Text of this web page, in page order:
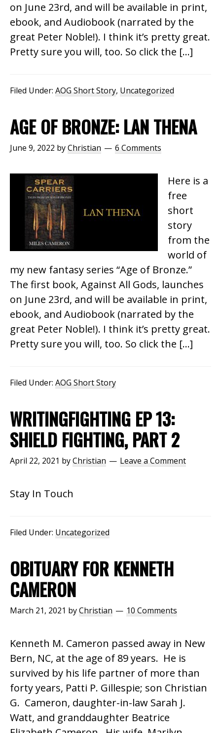
on June 23rd, and will be available in print,
ebook, and Audiobook (narrated by the
great Peter Noble!). I think it’s pretty great.
Pretty sure you will, too. So click the […]
Filed Under: AOG Short Story, Uncategorized
AGE OF BRONZE: LAN THENA
June 9, 2022 byChristian 6 Comments
Here is a
free
short
story
from the
world of
my new fantasy series “Age of Bronze.”
The first book, Against All Gods, launches
on June 23rd, and will be available in print,
ebook, and Audiobook (narrated by the
great Peter Noble!). I think it’s pretty great.
Pretty sure you will, too. So click the […]
Filed Under: AOG Short Story
WRITINGFIGHTING EP 13:
SHIELD FIGHTING, PART 2
April 22, 2021 byChristian Leave a Comment
Stay In Touch
Filed Under: Uncategorized
OBITUARY FOR KENNETH
CAMERON
March 21, 2021 byChristian 10 Comments
Kenneth M. Cameron passed away in New
Bern, NC, at the age of 89 years. He is
survived by his life partner of more than
forty years, Patti P. Gillespie; son Christian
G. Cameron, daughter-in-law Sarah J.
Watt, and granddaughter Beatrice